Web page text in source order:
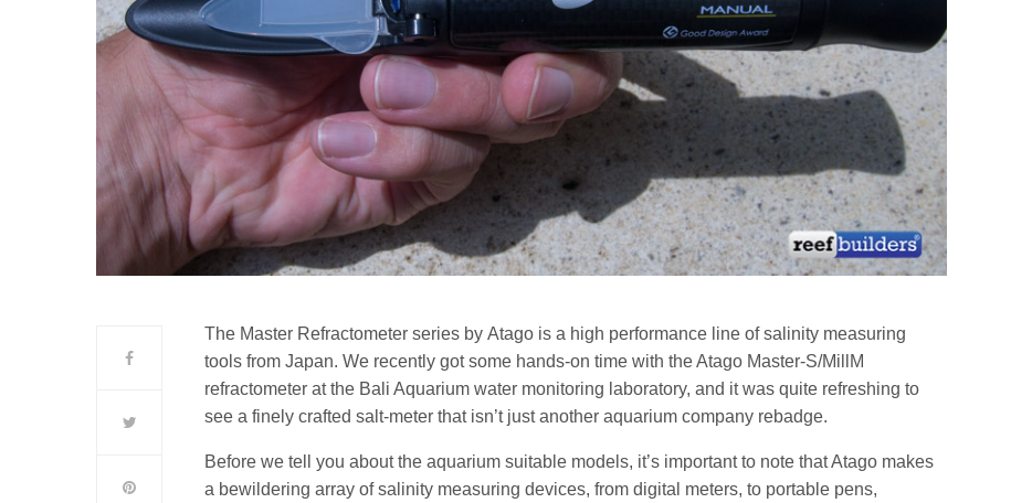
The Master Refractometer series by Atago is a high performance line of salinity measuring
tools from Japan. We recently got some hands-on time with the Atago Master-S/MillM
refractometer at the Bali Aquarium water monitoring laboratory, and it was quite refreshing to
see a finely crafted salt-meter that isn’t just another aquarium company rebadge.
Before we tell you about the aquarium suitable models, it’s important to note that Atago makes
a bewildering array of salinity measuring devices, from digital meters, to portable pens,